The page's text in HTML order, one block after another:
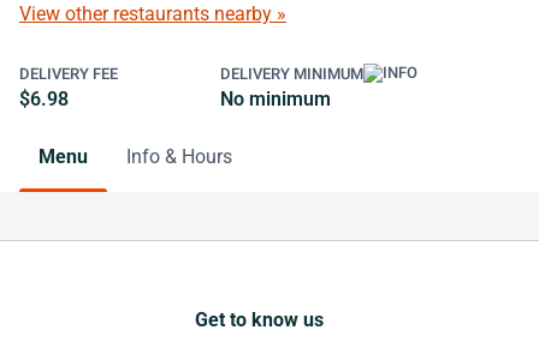
View other restaurants nearby »
DELIVERY FEE
$6.98
DELIVERY MINIMUM
No minimum
Menu Info & Hours
Get to know us